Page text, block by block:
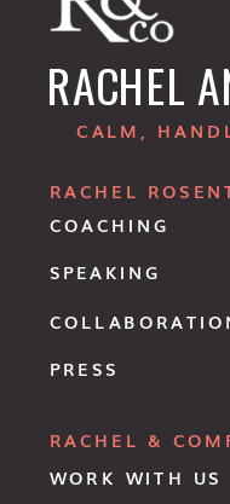
COACHING
RACHEL
RACHEL &
WORK WITH US
SPEAKING
PRESS
RACHEL
CALM,